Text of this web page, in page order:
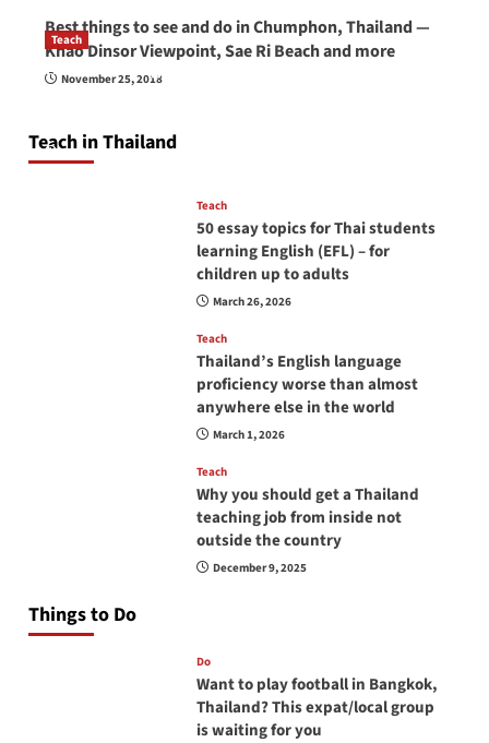
Best things to see and do in Chumphon, Thailand —
Khao Dinsor Viewpoint, Sae Ri Beach and more
November 25, 2018
Teach in Thailand
Teach
How to be a good English teacher in Thailand
April 16, 2026
Teach
50 essay topics for Thai students
learning English (EFL) – for
children up to adults
March 26, 2026
Teach
Thailand’s English language
proficiency worse than almost
anywhere else in the world
March 1, 2026
Teach
Why you should get a Thailand
teaching job from inside not
outside the country
December 9, 2025
Things to Do
Do
Want to play football in Bangkok,
Thailand? This expat/local group
is waiting for you